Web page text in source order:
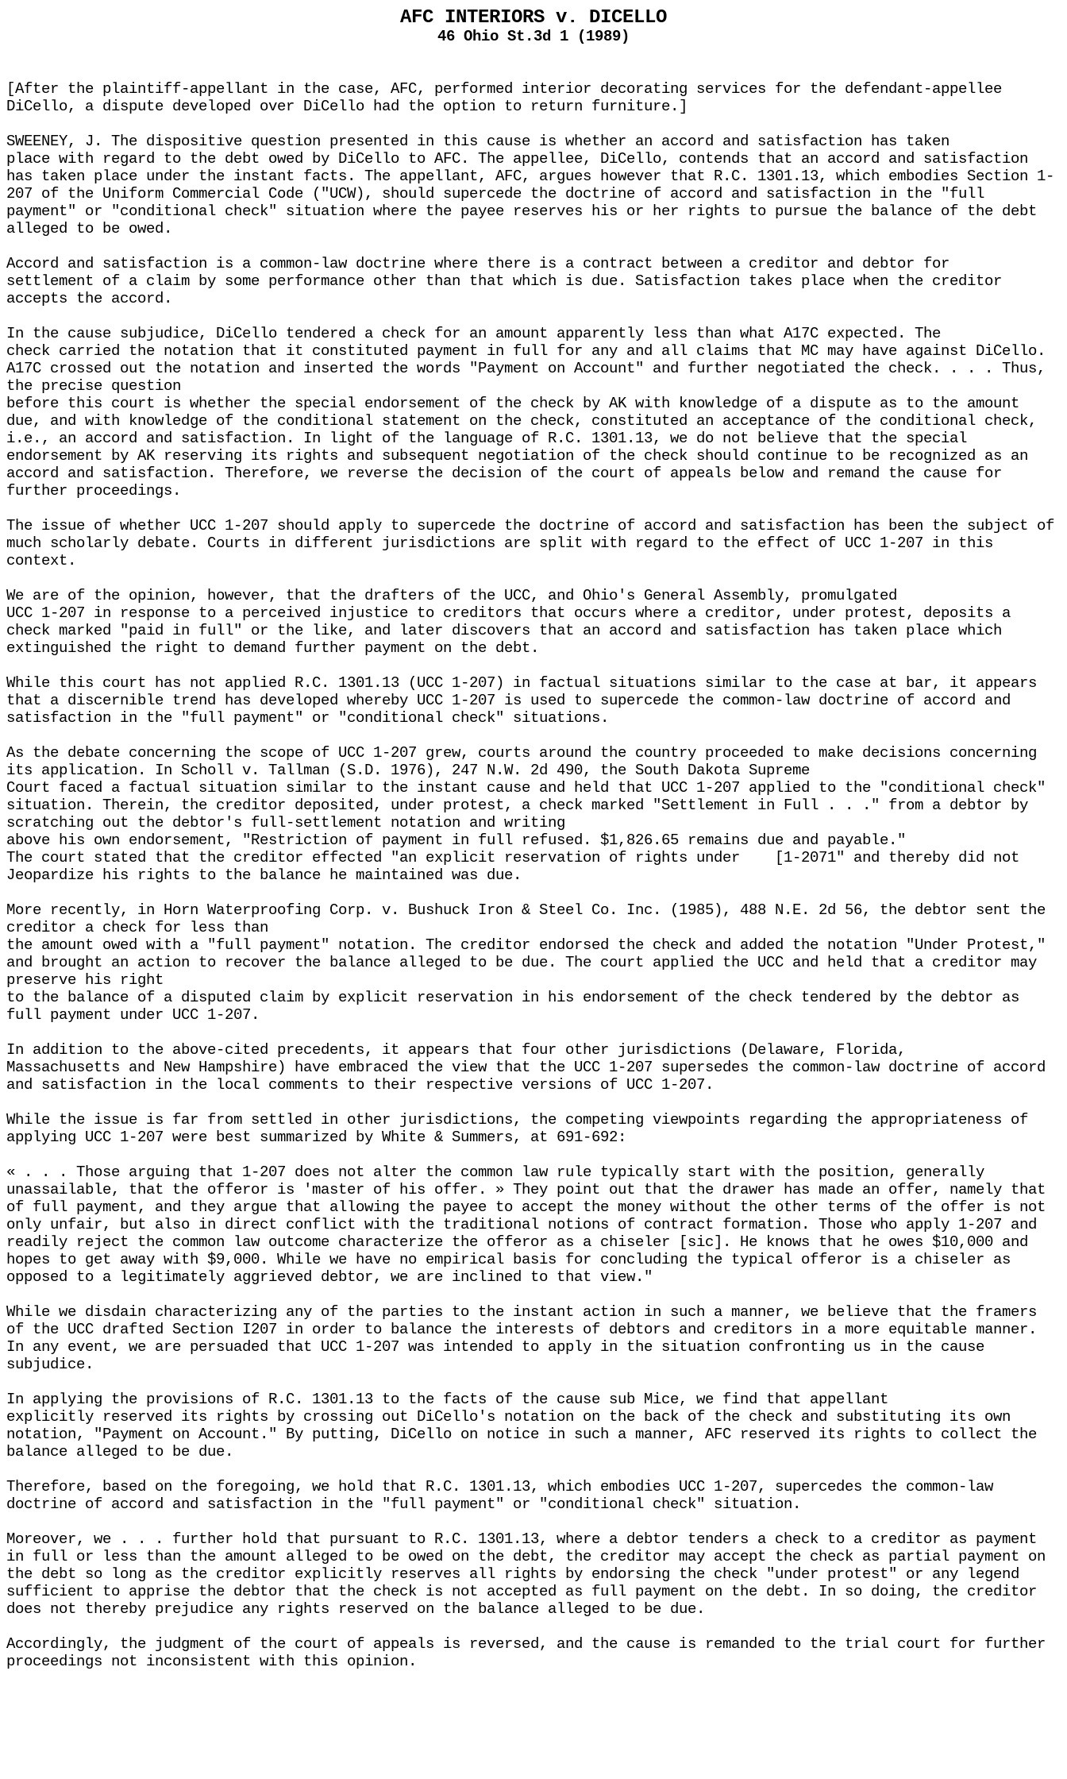
AFC INTERIORS v. DICELLO
46 Ohio St.3d 1 (1989)
[After the plaintiff-appellant in the case, AFC, performed interior decorating services for the defendant-appellee
DiCello, a dispute developed over DiCello had the option to return furniture.]
SWEENEY, J. The dispositive question presented in this cause is whether an accord and satisfaction has taken
place with regard to the debt owed by DiCello to AFC. The appellee, DiCello, contends that an accord and satisfaction
has taken place under the instant facts. The appellant, AFC, argues however that R.C. 1301.13, which embodies Section 1-
207 of the Uniform Commercial Code ("UCW), should supercede the doctrine of accord and satisfaction in the "full
payment" or "conditional check" situation where the payee reserves his or her rights to pursue the balance of the debt
alleged to be owed.
Accord and satisfaction is a common-law doctrine where there is a contract between a creditor and debtor for
settlement of a claim by some performance other than that which is due. Satisfaction takes place when the creditor
accepts the accord.
In the cause subjudice, DiCello tendered a check for an amount apparently less than what A17C expected. The
check carried the notation that it constituted payment in full for any and all claims that MC may have against DiCello.
A17C crossed out the notation and inserted the words "Payment on Account" and further negotiated the check. . . . Thus,
the precise question
before this court is whether the special endorsement of the check by AK with knowledge of a dispute as to the amount
due, and with knowledge of the conditional statement on the check, constituted an acceptance of the conditional check,
i.e., an accord and satisfaction. In light of the language of R.C. 1301.13, we do not believe that the special
endorsement by AK reserving its rights and subsequent negotiation of the check should continue to be recognized as an
accord and satisfaction. Therefore, we reverse the decision of the court of appeals below and remand the cause for
further proceedings.
The issue of whether UCC 1-207 should apply to supercede the doctrine of accord and satisfaction has been the subject of
much scholarly debate. Courts in different jurisdictions are split with regard to the effect of UCC 1-207 in this
context.
We are of the opinion, however, that the drafters of the UCC, and Ohio's General Assembly, promulgated
UCC 1-207 in response to a perceived injustice to creditors that occurs where a creditor, under protest, deposits a
check marked "paid in full" or the like, and later discovers that an accord and satisfaction has taken place which
extinguished the right to demand further payment on the debt.
While this court has not applied R.C. 1301.13 (UCC 1-207) in factual situations similar to the case at bar, it appears
that a discernible trend has developed whereby UCC 1-207 is used to supercede the common-law doctrine of accord and
satisfaction in the "full payment" or "conditional check" situations.
As the debate concerning the scope of UCC 1-207 grew, courts around the country proceeded to make decisions concerning
its application. In Scholl v. Tallman (S.D. 1976), 247 N.W. 2d 490, the South Dakota Supreme
Court faced a factual situation similar to the instant cause and held that UCC 1-207 applied to the "conditional check"
situation. Therein, the creditor deposited, under protest, a check marked "Settlement in Full . . ." from a debtor by
scratching out the debtor's full-settlement notation and writing
above his own endorsement, "Restriction of payment in full refused. $1,826.65 remains due and payable."
The court stated that the creditor effected "an explicit reservation of rights under
[1-2071" and thereby did not
Jeopardize his rights to the balance he maintained was due.
More recently, in Horn Waterproofing Corp. v. Bushuck Iron & Steel Co. Inc. (1985), 488 N.E. 2d 56, the debtor sent the
creditor a check for less than
the amount owed with a "full payment" notation. The creditor endorsed the check and added the notation "Under Protest,"
and brought an action to recover the balance alleged to be due. The court applied the UCC and held that a creditor may
preserve his right
to the balance of a disputed claim by explicit reservation in his endorsement of the check tendered by the debtor as
full payment under UCC 1-207.
In addition to the above-cited precedents, it appears that four other jurisdictions (Delaware, Florida,
Massachusetts and New Hampshire) have embraced the view that the UCC 1-207 supersedes the common-law doctrine of accord
and satisfaction in the local comments to their respective versions of UCC 1-207.
While the issue is far from settled in other jurisdictions, the competing viewpoints regarding the appropriateness of
applying UCC 1-207 were best summarized by White & Summers, at 691-692:
« . . . Those arguing that 1-207 does not alter the common law rule typically start with the position, generally
unassailable, that the offeror is 'master of his offer. » They point out that the drawer has made an offer, namely that
of full payment, and they argue that allowing the payee to accept the money without the other terms of the offer is not
only unfair, but also in direct conflict with the traditional notions of contract formation. Those who apply 1-207 and
readily reject the common law outcome characterize the offeror as a chiseler [sic]. He knows that he owes $10,000 and
hopes to get away with $9,000. While we have no empirical basis for concluding the typical offeror is a chiseler as
opposed to a legitimately aggrieved debtor, we are inclined to that view."
While we disdain characterizing any of the parties to the instant action in such a manner, we believe that the framers
of the UCC drafted Section I207 in order to balance the interests of debtors and creditors in a more equitable manner.
In any event, we are persuaded that UCC 1-207 was intended to apply in the situation confronting us in the cause
subjudice.
In applying the provisions of R.C. 1301.13 to the facts of the cause sub Mice, we find that appellant
explicitly reserved its rights by crossing out DiCello's notation on the back of the check and substituting its own
notation, "Payment on Account." By putting, DiCello on notice in such a manner, AFC reserved its rights to collect the
balance alleged to be due.
Therefore, based on the foregoing, we hold that R.C. 1301.13, which embodies UCC 1-207, supercedes the common-law
doctrine of accord and satisfaction in the "full payment" or "conditional check" situation.
Moreover, we . . . further hold that pursuant to R.C. 1301.13, where a debtor tenders a check to a creditor as payment
in full or less than the amount alleged to be owed on the debt, the creditor may accept the check as partial payment on
the debt so long as the creditor explicitly reserves all rights by endorsing the check "under protest" or any legend
sufficient to apprise the debtor that the check is not accepted as full payment on the debt. In so doing, the creditor
does not thereby prejudice any rights reserved on the balance alleged to be due.
Accordingly, the judgment of the court of appeals is reversed, and the cause is remanded to the trial court for further
proceedings not inconsistent with this opinion.